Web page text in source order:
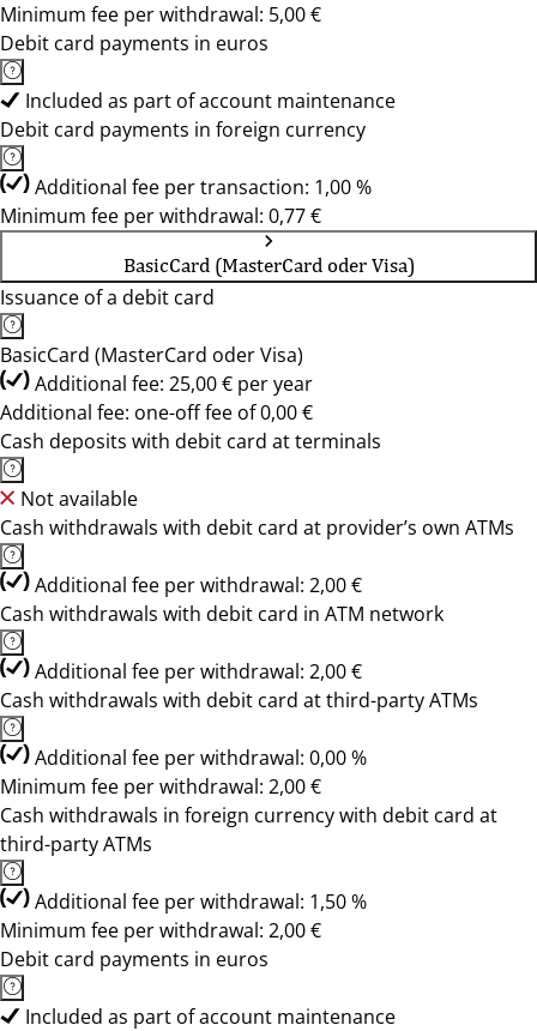
Minimum fee per withdrawal: 5,00 €
Debit card payments in euros
Included as part of account maintenance
Debit card payments in foreign currency
Additional fee per transaction: 1,00 %
Minimum fee per withdrawal: 0,77 €
BasicCard (MasterCard oder Visa)
Issuance of a debit card
BasicCard (MasterCard oder Visa)
Additional fee: 25,00 € per year
Additional fee: one-off fee of 0,00 €
Cash deposits with debit card at terminals
Not available
Cash withdrawals with debit card at provider’s own ATMs
Additional fee per withdrawal: 2,00 €
Cash withdrawals with debit card in ATM network
Additional fee per withdrawal: 2,00 €
Cash withdrawals with debit card at third-party ATMs
Additional fee per withdrawal: 0,00 %
Minimum fee per withdrawal: 2,00 €
Cash withdrawals in foreign currency with debit card at
third-party ATMs
Additional fee per withdrawal: 1,50 %
Minimum fee per withdrawal: 2,00 €
Debit card payments in euros
Included as part of account maintenance